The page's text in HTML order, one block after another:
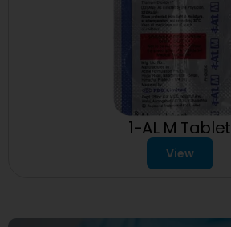
1-AL M Tablet
View